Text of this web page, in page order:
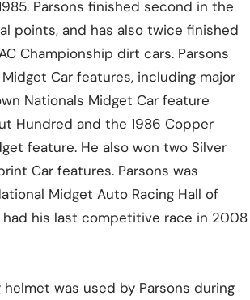
Parsons finished second in the
points, and has also twice finished
Championship dirt cars. Parsons
Car features, including major
Nationals Midget Car feature
Hundred and the 1986 Copper
feature. He also won two Silver
Car features. Parsons was
Midget Auto Racing Hall of
had his last competitive race in 2008
was used by Parsons during